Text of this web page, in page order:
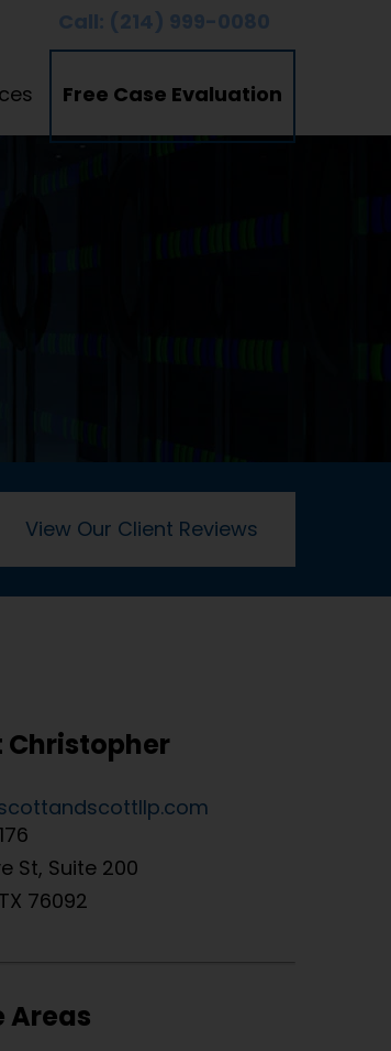
Call: (214) 999-0080
Free Case Evaluation
View Our Client Reviews
St, Suite 200
76092
Areas